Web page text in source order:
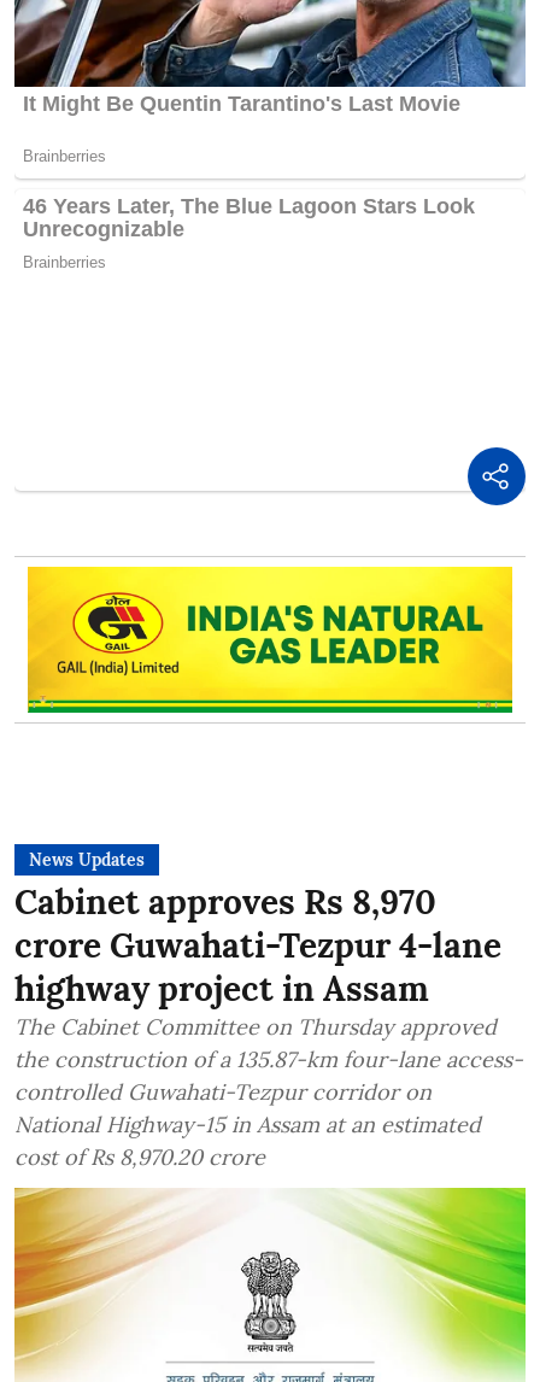
News Updates
Cabinet approves Rs 8,970
crore Guwahati-Tezpur 4-lane
highway project in Assam
The Cabinet Committee on Thursday approved
the construction of a 135.87-km four-lane access-
controlled Guwahati-Tezpur corridor on
National Highway-15 in Assam at an estimated
cost of Rs 8,970.20 crore